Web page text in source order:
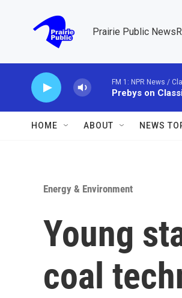
Prairie Public
FM 1: NPR News /
Prebys on
HOME ABOUT NEWS
Energy & Environment
Young
coal